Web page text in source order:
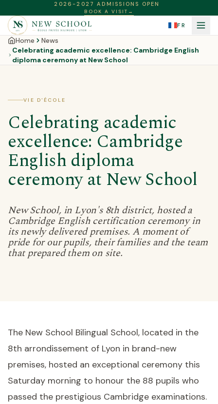
2026-2027 ADMISSIONS OPEN
BOOK A VISIT →
FR
Home
News
Celebrating academic excellence: Cambridge English
diploma ceremony at New School
VIE D'ÉCOLE
Celebrating academic
excellence: Cambridge
English diploma
ceremony at New School
New School, in Lyon's 8th district, hosted a
Cambridge English certification ceremony in
its newly delivered premises. A moment of
pride for our pupils, their families and the team
that prepared them on site.
The New School Bilingual School, located in the
8th arrondissement of Lyon in brand-new
premises, hosted an exceptional ceremony this
Saturday morning to honour the 88 pupils who
passed the prestigious Cambridge examinations.